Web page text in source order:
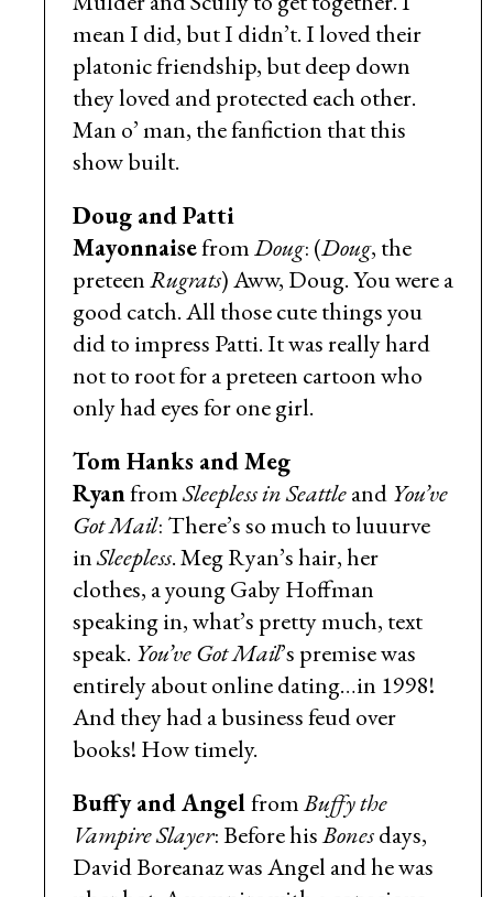
mean I did, but I didn’t. I loved their
platonic friendship, but deep down
they loved and protected each other.
Man o’ man, the fanfiction that this
show built.
Doug and Patti
MayonnaisefromDoug: (Doug, the
preteenRugrats) Aww, Doug. You were a
good catch. All those cute things you
did to impress Patti. It was really hard
not to root for a preteen cartoon who
only had eyes for one girl.
Tom Hanks and Meg
RyanfromSleepless in Seattleand You’ve
Got Mail: There’s so much to luuurve
inSleepless. Meg Ryan’s hair, her
clothes, a young Gaby Hoffman
speaking in, what’s pretty much, text
speak. You’ve Got Mail’s premise was
entirely about online dating…in 1998!
And they had a business feud over
books! How timely.
Buffy and AngelfromBuffy the
Vampire Slayer: Before hisBonesdays,
David Boreanaz was Angel and he was